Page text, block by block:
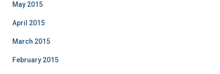
May 2015
April 2015
March 2015
February 2015